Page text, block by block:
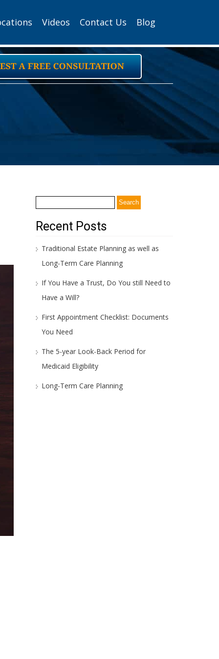
Videos Contact Us Blog
Recent Posts
Traditional Estate Planning as well as
Long-Term Care Planning
If You Have a Trust, Do You still Need to
Have a Will?
First Appointment Checklist: Documents
You Need
The 5-year Look-Back Period for
Medicaid Eligibility
Long-Term Care Planning